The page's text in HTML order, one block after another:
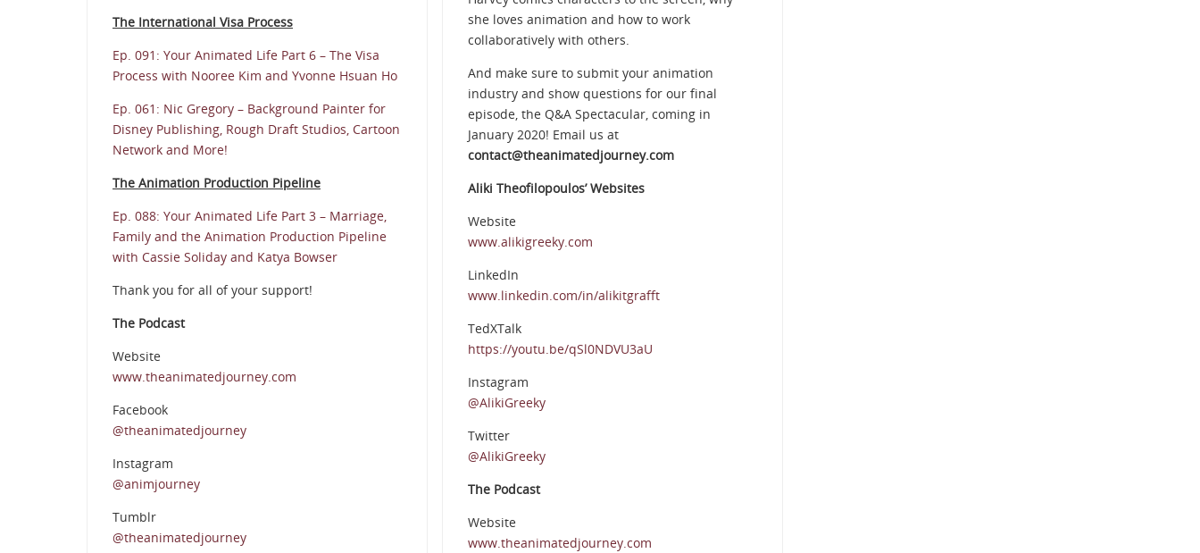
The International Visa Process
Ep. 091: Your Animated Life Part 6 – The Visa
Process with Nooree Kim and Yvonne Hsuan Ho
Ep. 061: Nic Gregory – Background Painter for
Disney Publishing, Rough Draft Studios, Cartoon
Network and More!
The Animation Production Pipeline
Ep. 088: Your Animated Life Part 3 – Marriage,
Family and the Animation Production Pipeline
with Cassie Soliday and Katya Bowser
Thank you for all of your support!
The Podcast
Website
www.theanimatedjourney.com
Facebook
@theanimatedjourney
Instagram
@animjourney
Tumblr
@theanimatedjourney
she loves animation and how to work
collaboratively with others.
And make sure to submit your animation
industry and show questions for our final
episode, the Q&A Spectacular, coming in
January 2020! Email us at
contact@theanimatedjourney.com
Aliki Theofilopoulos’ Websites
Website
www.alikigreeky.com
LinkedIn
www.linkedin.com/in/alikitgrafft
TedXTalk
https://youtu.be/qSl0NDVU3aU
Instagram
@AlikiGreeky
Twitter
@AlikiGreeky
The Podcast
Website
www.theanimatedjourney.com